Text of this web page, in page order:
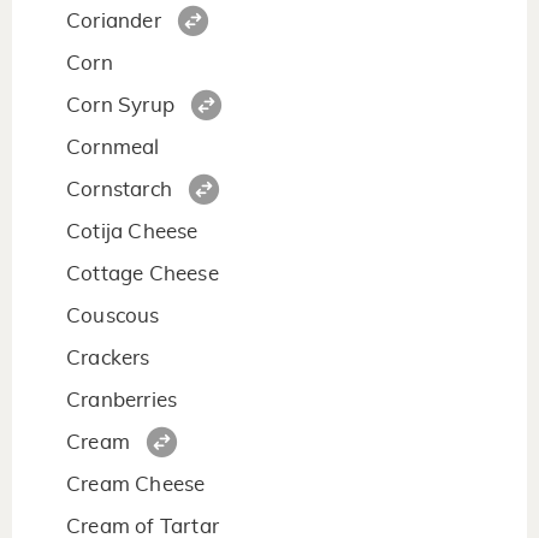
Coriander
Corn
Corn Syrup
Cornmeal
Cornstarch
Cotija Cheese
Cottage Cheese
Couscous
Crackers
Cranberries
Cream
Cream Cheese
Cream of Tartar